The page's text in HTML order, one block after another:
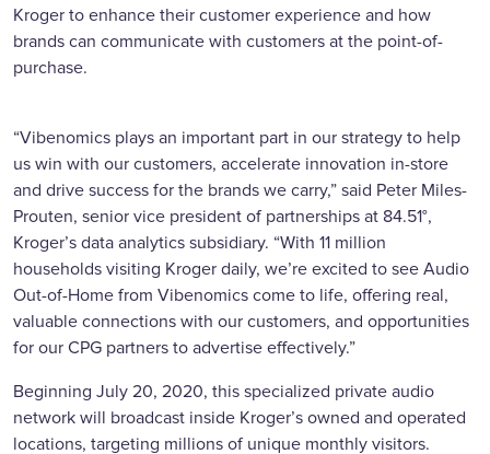
Kroger to enhance their customer experience and how
brands can communicate with customers at the point-of-
purchase.
“Vibenomics plays an important part in our strategy to help
us win with our customers, accelerate innovation in-store
and drive success for the brands we carry,” said Peter Miles-
Prouten, senior vice president of partnerships at 84.51°,
Kroger’s data analytics subsidiary. “With 11 million
households visiting Kroger daily, we’re excited to see Audio
Out-of-Home from Vibenomics come to life, offering real,
valuable connections with our customers, and opportunities
for our CPG partners to advertise effectively.”
Beginning July 20, 2020, this specialized private audio
network will broadcast inside Kroger’s owned and operated
locations, targeting millions of unique monthly visitors.